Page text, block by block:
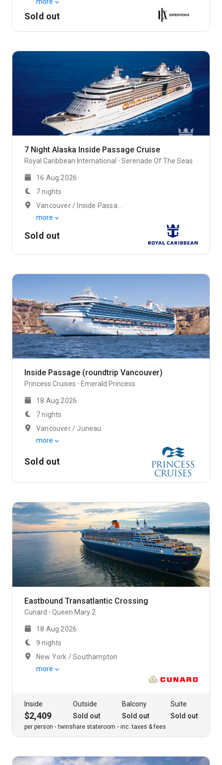
Sold out
7 Night Alaska Inside Passage Cruise
Royal Caribbean International Serenade Of The Seas
16 Aug 2026
7 nights
more
Sold out
Inside Passage (roundtrip Vancouver)
Princess Cruises Emerald Princess
18 Aug 2026
7 nights
Vancouver / Juneau
more
Sold out
Eastbound Transatlantic Crossing
Cunard Queen Mary 2
18 Aug 2026
9 nights
New York / Southampton
more
Inside
$2,409
Outside
Sold out
Balcony
Sold out
Suite
Sold out
per person twinshare stateroom inc. taxes & fees